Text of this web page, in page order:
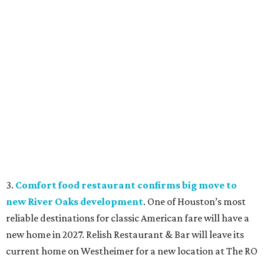
3. Comfort food restaurant confirms big move to
new River Oaks development. One of Houston’s most
reliable destinations for classic American fare will have a
new home in 2027. Relish Restaurant & Bar will leave its
current home on Westheimer for a new location at The RO